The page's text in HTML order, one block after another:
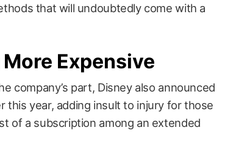
that will undoubtedly come with a
Expensive
company’s part, Disney also announced
this year, adding insult to injury for those
of a subscription among an extended